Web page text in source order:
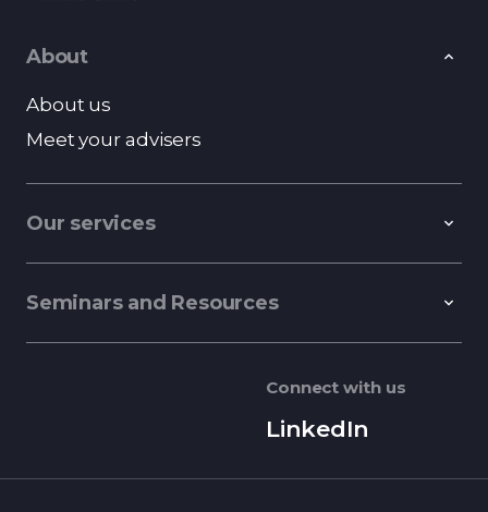
About
About us
Meet your advisers
Our services
Seminars and Resources
Connect with us
LinkedIn